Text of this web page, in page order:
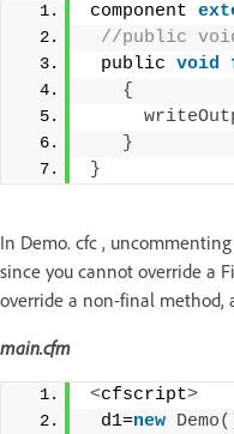
component
//public
public void
{
}
}
In Demo. cfc ,
since you cannot override a
override a non-final method,
main.cfm
<cfscript>
d1=new Demo